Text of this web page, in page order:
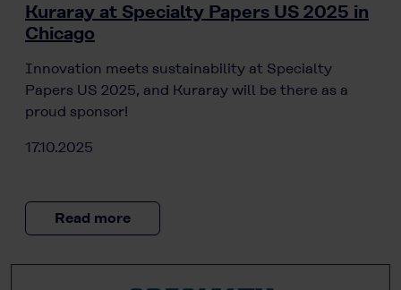
Kuraray at Specialty Papers US 2025 in
Chicago
Innovation meets sustainability at Specialty
Papers US 2025, and Kuraray will be there as a
proud sponsor!
17.10.2025
Read more